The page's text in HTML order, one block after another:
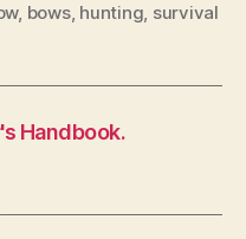
, bows, hunting, survival
Handbook.